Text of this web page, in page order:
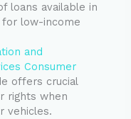
loans available in
for low-income
and
Consumer
offers crucial
rights when
vehicles.